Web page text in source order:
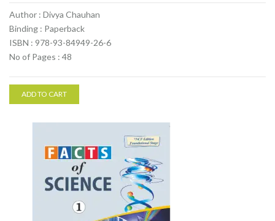
Author : Divya Chauhan
Binding : Paperback
ISBN : 978-93-84949-26-6
No of Pages : 48
ADD TO CART